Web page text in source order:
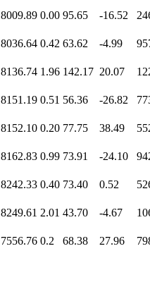
8009.89 0.00 95.65 -16.52
8036.64 0.42 63.62 -4.99
8136.74 1.96 142.17 20.07
8151.19 0.51 56.36 -26.82
8152.10 0.20 77.75 38.49
8162.83 0.99 73.91 -24.10
8242.33 0.40 73.40 0.52
8249.61 2.01 43.70 -4.67
7556.76 0.2 68.38 27.96